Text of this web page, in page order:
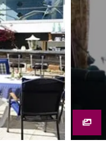
independent
and also covers
was first
reader seeking
to stay. Hotels
The editors and
on their
in the Guide
for a full web